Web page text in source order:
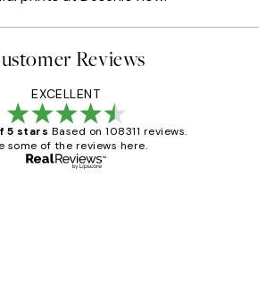
Reviews
EXCELLENT
5 stars Based on 108311 reviews.
some of the reviews here.